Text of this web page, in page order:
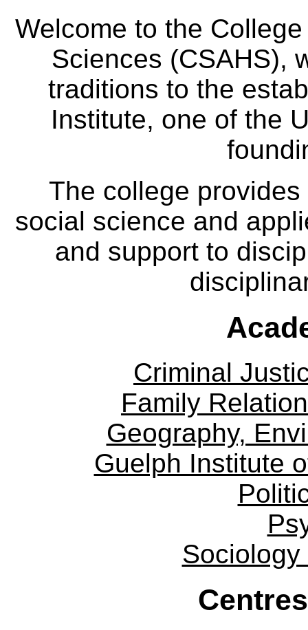
Welcome to the
Sciences (CSAHS),
traditions to the
Institute, one of the
The college
social science and
and support to
Criminal
Family
Geography,
Guelph Institute